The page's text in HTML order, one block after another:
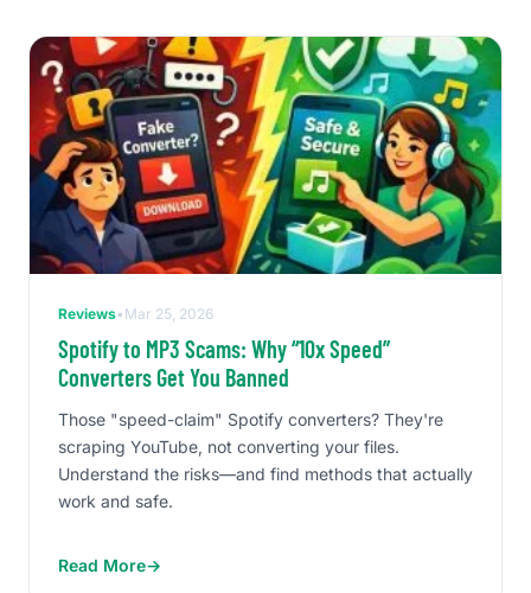
Reviews• Mar 25, 2026
Spotify to MP3 Scams: Why “10x Speed”
Converters Get You Banned
Those "speed-claim" Spotify converters? They're
scraping YouTube, not converting your files.
Understand the risks—and find methods that actually
work and safe.
Read More→